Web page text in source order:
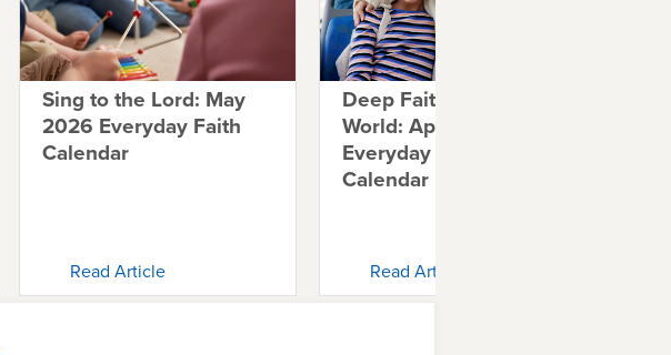
Sing to the Lord: May
2026 Everyday Faith
Calendar
Read Article
Deep Faith in a Shallow
World: April 2026
Everyday Faith
Calendar
Read Article